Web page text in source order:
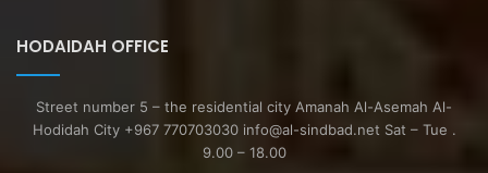
HODAIDAH OFFICE
Street number 5 – the residential city Amanah Al-Asemah Al-
Hodidah City +967 770703030 info@al-sindbad.net Sat – Tue .
9.00 – 18.00